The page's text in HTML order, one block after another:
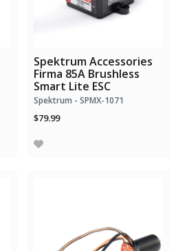
Spektrum Accessories
Firma 85A Brushless
Smart Lite ESC
Spektrum - SPMX-1071
$79.99